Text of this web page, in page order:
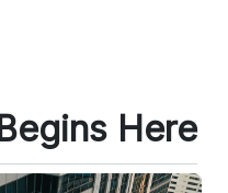
Here